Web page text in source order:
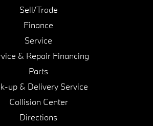
Sell/Trade
Finance
Service
& Repair Financing
Parts
up & Delivery Service
Collision Center
Directions